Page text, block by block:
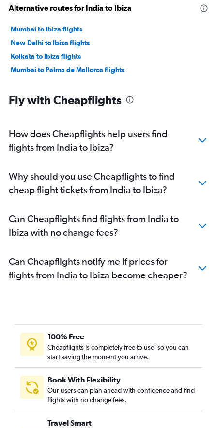
Alternative routes for India to Ibiza
Mumbai to Ibiza flights
New Delhi to Ibiza flights
Kolkata to Ibiza flights
Mumbai to Palma de Mallorca flights
Fly with Cheapflights
How does Cheapflights help users find
flights from India to Ibiza?
Why should you use Cheapflights to find
cheap flight tickets from India to Ibiza?
Can Cheapflights find flights from India to
Ibiza with no change fees?
Can Cheapflights notify me if prices for
flights from India to Ibiza become cheaper?
100% Free
Cheapflights is completely free to use, so you can
start saving the moment you arrive.
Book With Flexibility
Our users can plan ahead with confidence and find
flights with no change fees.
Travel Smart